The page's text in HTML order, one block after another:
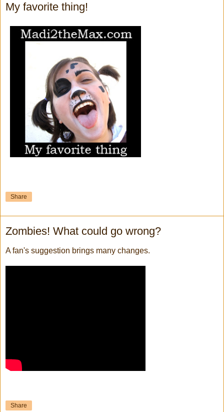
My favorite thing!
Share
Zombies! What could go wrong?
A fan's suggestion brings many changes.
Share